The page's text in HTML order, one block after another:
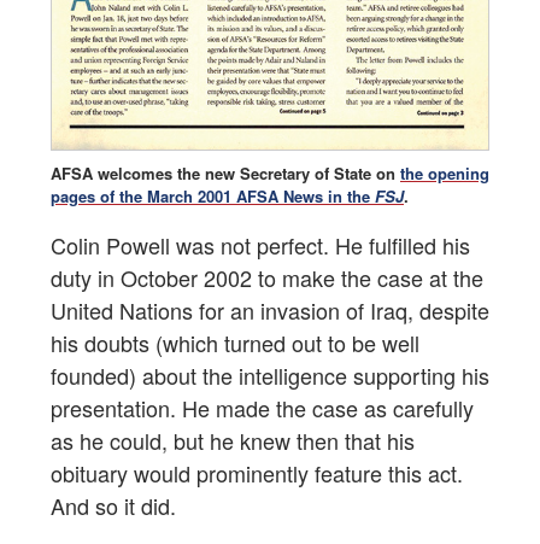
AFSA welcomes the new Secretary of State on the opening
pages of the March 2001 AFSA News in the FSJ.
Colin Powell was not perfect. He fulfilled his
duty in October 2002 to make the case at the
United Nations for an invasion of Iraq, despite
his doubts (which turned out to be well
founded) about the intelligence supporting his
presentation. He made the case as carefully
as he could, but he knew then that his
obituary would prominently feature this act.
And so it did.